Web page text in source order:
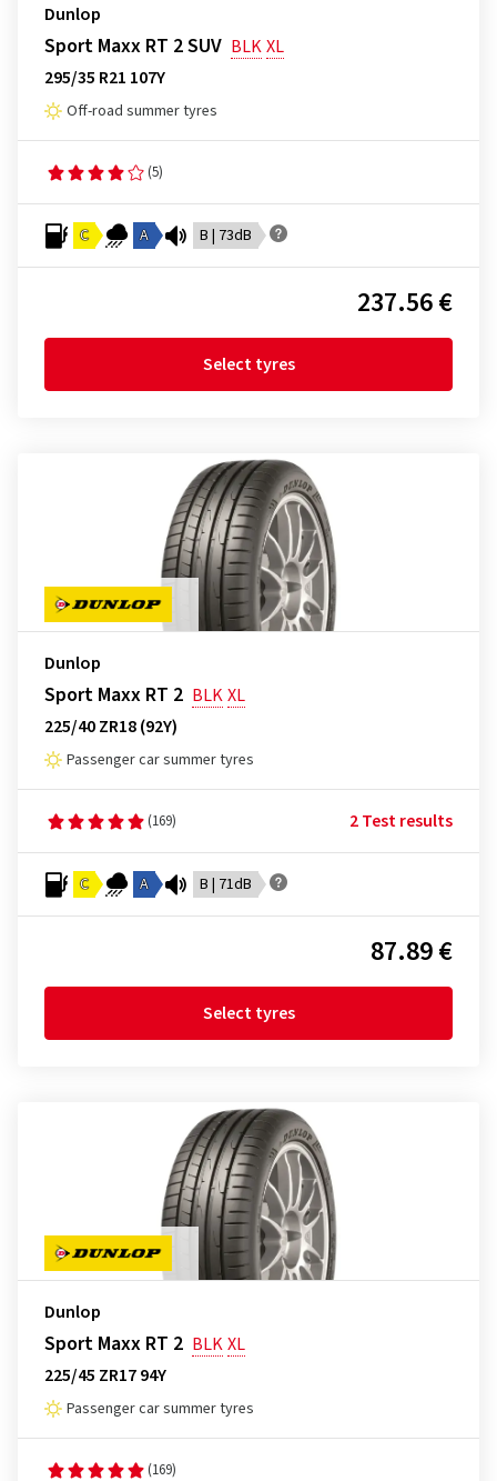
Dunlop
Sport Maxx RT 2 SUV BLKXL
295/35 R21 107Y
Off-road summer tyres
(5)
C A B | 73dB
237.56 €
Select tyres
Dunlop
Sport Maxx RT 2 BLKXL
225/40 ZR18 (92Y)
Passenger car summer tyres
(169) 2 Test results
C A B | 71dB
87.89 €
Select tyres
Dunlop
Sport Maxx RT 2 BLKXL
225/45 ZR17 94Y
Passenger car summer tyres
(169)